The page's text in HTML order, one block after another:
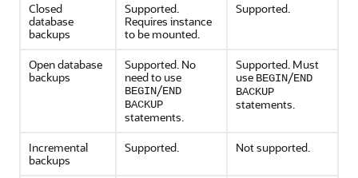
Closed
database
backups
Supported.
Requires instance
to be mounted.
Supported.
Open database
backups
Supported. No
need to use
BEGIN/END
BACKUP
statements.
Supported. Must
use BEGIN/END
BACKUP
statements.
Incremental
backups
Supported. Not supported.